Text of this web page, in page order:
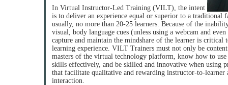
In Virtual Instructor-Led Training (VILT), the intent
is to deliver an experience equal or superior to a traditional
usually, no more than 20-25 learners. Because of the
visual, body language cues (unless using a webcam and
capture and maintain the mindshare of the learner is
learning experience. VILT Trainers must not only be
masters of the virtual technology platform, know how to
skills effectively, and be skilled and innovative when using
that facilitate qualitative and rewarding instructor-to-learner
interaction.